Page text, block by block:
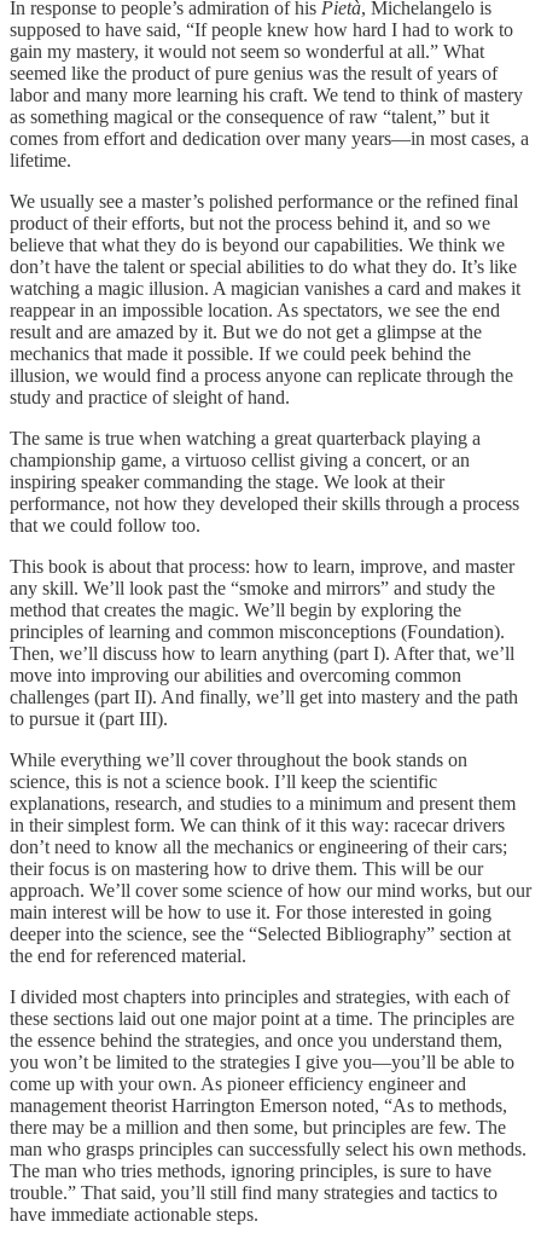
In response to people’s admiration of his Pietà, Michelangelo is
supposed to have said, “If people knew how hard I had to work to
gain my mastery, it would not seem so wonderful at all.” What
seemed like the product of pure genius was the result of years of
labor and many more learning his craft. We tend to think of mastery
as something magical or the consequence of raw “talent,” but it
comes from effort and dedication over many years—in most cases, a
lifetime.
We usually see a master’s polished performance or the refined final
product of their efforts, but not the process behind it, and so we
believe that what they do is beyond our capabilities. We think we
don’t have the talent or special abilities to do what they do. It’s like
watching a magic illusion. A magician vanishes a card and makes it
reappear in an impossible location. As spectators, we see the end
result and are amazed by it. But we do not get a glimpse at the
mechanics that made it possible. If we could peek behind the
illusion, we would find a process anyone can replicate through the
study and practice of sleight of hand.
The same is true when watching a great quarterback playing a
championship game, a virtuoso cellist giving a concert, or an
inspiring speaker commanding the stage. We look at their
performance, not how they developed their skills through a process
that we could follow too.
This book is about that process: how to learn, improve, and master
any skill. We’ll look past the “smoke and mirrors” and study the
method that creates the magic. We’ll begin by exploring the
principles of learning and common misconceptions (Foundation).
Then, we’ll discuss how to learn anything (part I). After that, we’ll
move into improving our abilities and overcoming common
challenges (part II). And finally, we’ll get into mastery and the path
to pursue it (part III).
While everything we’ll cover throughout the book stands on
science, this is not a science book. I’ll keep the scientific
explanations, research, and studies to a minimum and present them
in their simplest form. We can think of it this way: racecar drivers
don’t need to know all the mechanics or engineering of their cars;
their focus is on mastering how to drive them. This will be our
approach. We’ll cover some science of how our mind works, but our
main interest will be how to use it. For those interested in going
deeper into the science, see the “Selected Bibliography” section at
the end for referenced material.
I divided most chapters into principles and strategies, with each of
these sections laid out one major point at a time. The principles are
the essence behind the strategies, and once you understand them,
you won’t be limited to the strategies I give you—you’ll be able to
come up with your own. As pioneer efficiency engineer and
management theorist Harrington Emerson noted, “As to methods,
there may be a million and then some, but principles are few. The
man who grasps principles can successfully select his own methods.
The man who tries methods, ignoring principles, is sure to have
trouble.” That said, you’ll still find many strategies and tactics to
have immediate actionable steps.